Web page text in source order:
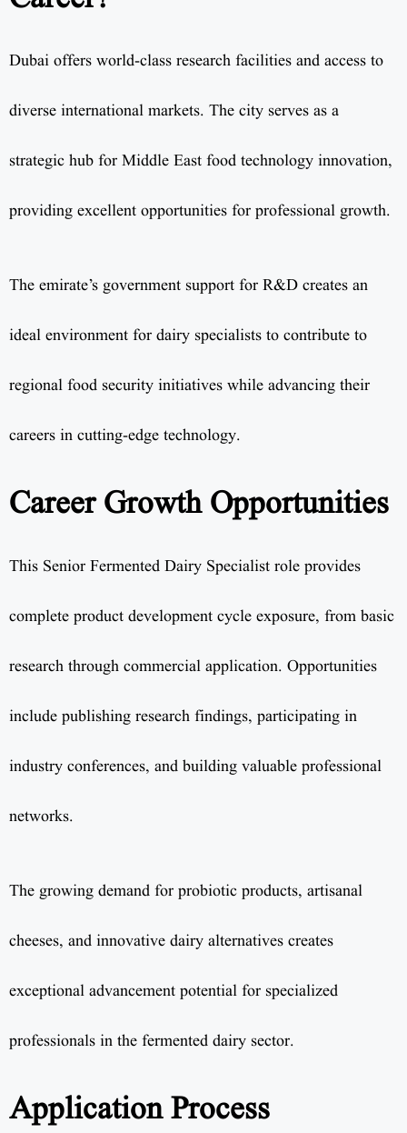
Dubai offers world-class research facilities and access to
diverse international markets. The city serves as a
strategic hub for Middle East food technology innovation,
providing excellent opportunities for professional growth.
The emirate’s government support for R&D creates an
ideal environment for dairy specialists to contribute to
regional food security initiatives while advancing their
careers in cutting-edge technology.
Career Growth Opportunities
This Senior Fermented Dairy Specialist role provides
complete product development cycle exposure, from basic
research through commercial application. Opportunities
include publishing research findings, participating in
industry conferences, and building valuable professional
networks.
The growing demand for probiotic products, artisanal
cheeses, and innovative dairy alternatives creates
exceptional advancement potential for specialized
professionals in the fermented dairy sector.
Application Process